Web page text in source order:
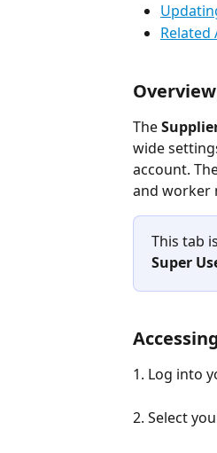
Related
Overview
The
wide
account.
and worker
This tab
Super
1. Log into
2. Select